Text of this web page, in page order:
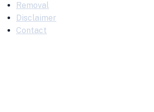
Removal
Disclaimer
Contact